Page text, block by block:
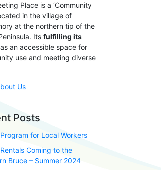
Place is a ‘Community
in the village of
at the northern tip of the
Its fulfilling its
as an accessible space for
use and meeting diverse
Us
Posts
for Local Workers
Coming to the
Bruce – Summer 2024